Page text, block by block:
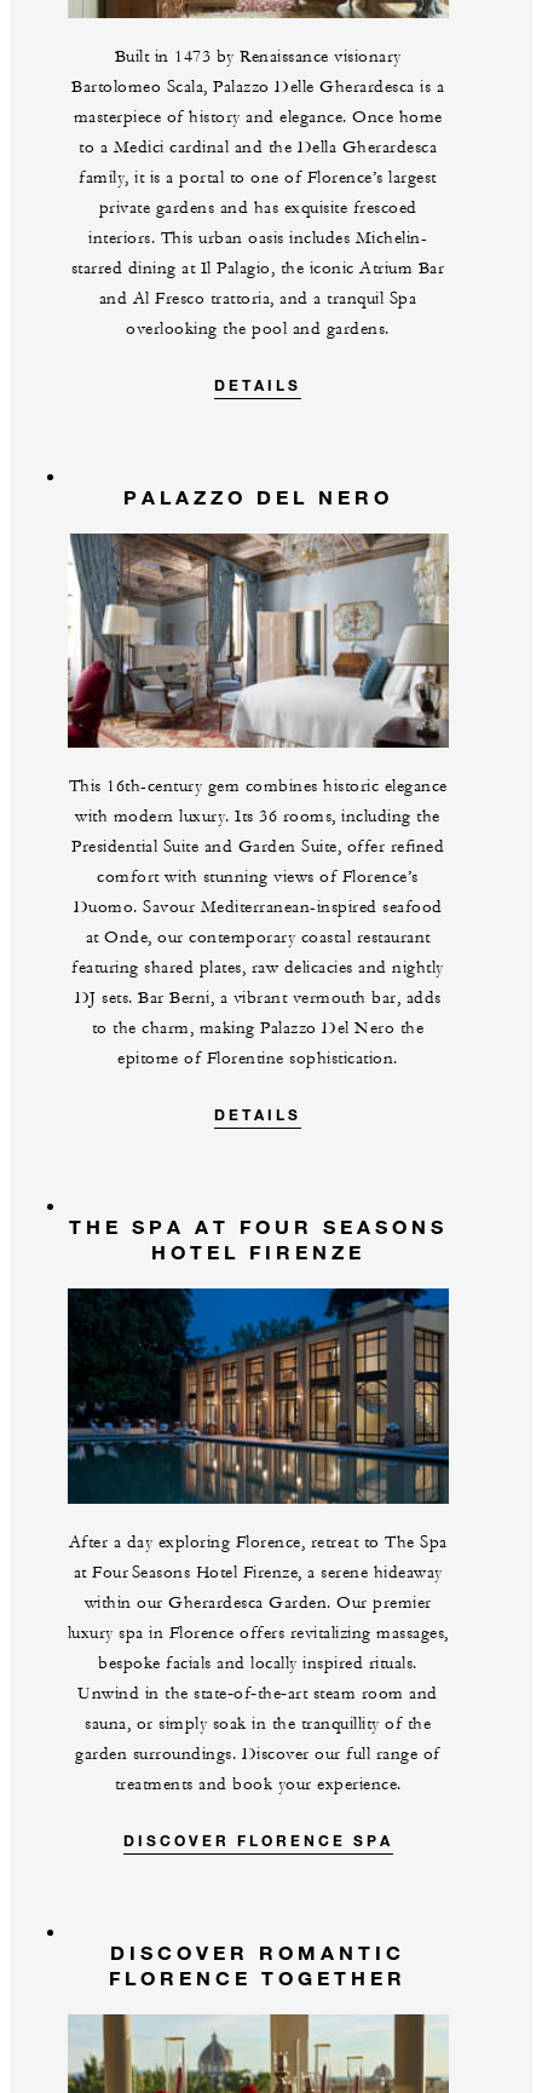
Built in 1473 by Renaissance visionary
Bartolomeo Scala, Palazzo Delle Gherardesca is a
masterpiece of history and elegance. Once home
to a Medici cardinal and the Della Gherardesca
family, it is a portal to one of Florence’s largest
private gardens and has exquisite frescoed
interiors. This urban oasis includes Michelin-
starred dining at Il Palagio, the iconic Atrium Bar
and Al Fresco trattoria, and a tranquil Spa
overlooking the pool and gardens.
DETAILS
PALAZZO DEL NERO
This 16th-century gem combines historic elegance
with modern luxury. Its 36 rooms, including the
Presidential Suite and Garden Suite, offer refined
comfort with stunning views of Florence’s
Duomo. Savour Mediterranean-inspired seafood
at Onde, our contemporary coastal restaurant
featuring shared plates, raw delicacies and nightly
DJ sets. Bar Berni, a vibrant vermouth bar, adds
to the charm, making Palazzo Del Nero the
epitome of Florentine sophistication.
DETAILS
THE SPA AT FOUR SEASONS
HOTEL FIRENZE
After a day exploring Florence, retreat to The Spa
at Four Seasons Hotel Firenze, a serene hideaway
within our Gherardesca Garden. Our premier
luxury spa in Florence offers revitalizing massages,
bespoke facials and locally inspired rituals.
Unwind in the state‑of‑the‑art steam room and
sauna, or simply soak in the tranquillity of the
garden surroundings. Discover our full range of
treatments and book your experience.
DISCOVER FLORENCE SPA
DISCOVER ROMANTIC
FLORENCE TOGETHER